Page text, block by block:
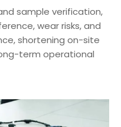
sample verification,
wear risks, and
shortening on-site
term operational